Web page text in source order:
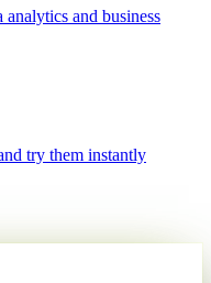
and business
try them instantly